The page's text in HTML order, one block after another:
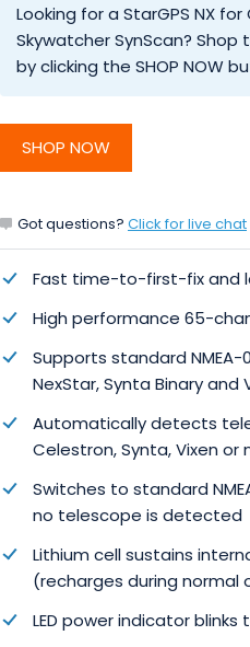
Looking for a StarGPS NX for
Skywatcher SynScan?
by clicking the SHOP NOW
SHOP NOW
Got questions? Click for live chat
Fast time-to-first-fix and
High performance 65-
Supports standard NMEA-
NexStar, Synta Binary and
Automatically detects
Celestron, Synta, Vixen or
Switches to standard
no telescope is detected
Lithium cell sustains
(recharges during normal
LED power indicator